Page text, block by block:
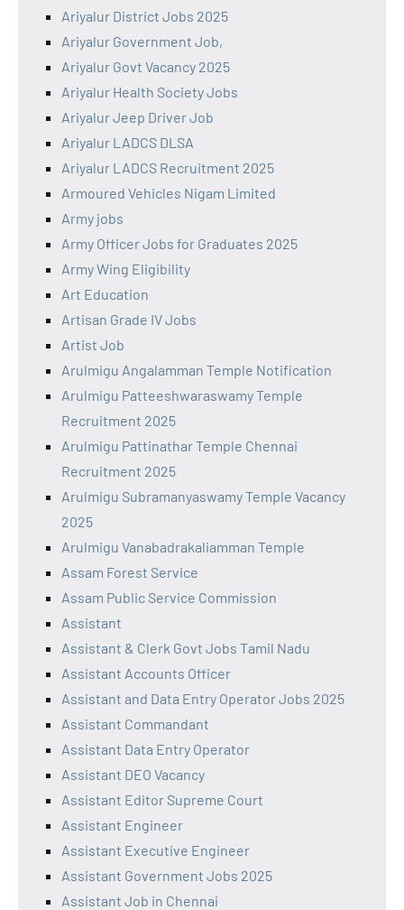
Ariyalur District Jobs 2025
Ariyalur Government Job,
Ariyalur Govt Vacancy 2025
Ariyalur Health Society Jobs
Ariyalur Jeep Driver Job
Ariyalur LADCS DLSA
Ariyalur LADCS Recruitment 2025
Armoured Vehicles Nigam Limited
Army jobs
Army Officer Jobs for Graduates 2025
Army Wing Eligibility
Art Education
Artisan Grade IV Jobs
Artist Job
Arulmigu Angalamman Temple Notification
Arulmigu Patteeshwaraswamy Temple
Recruitment 2025
Arulmigu Pattinathar Temple Chennai
Recruitment 2025
Arulmigu Subramanyaswamy Temple Vacancy
2025
Arulmigu Vanabadrakaliamman Temple
Assam Forest Service
Assam Public Service Commission
Assistant
Assistant & Clerk Govt Jobs Tamil Nadu
Assistant Accounts Officer
Assistant and Data Entry Operator Jobs 2025
Assistant Commandant
Assistant Data Entry Operator
Assistant DEO Vacancy
Assistant Editor Supreme Court
Assistant Engineer
Assistant Executive Engineer
Assistant Government Jobs 2025
Assistant Job in Chennai